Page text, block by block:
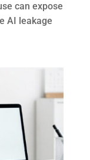
can expose
AI leakage